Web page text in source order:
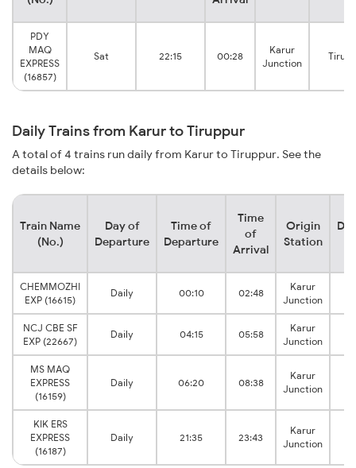
PDY
MAQ
EXPRESS
(16857)
Sat 22:15 00:28
Karur
Junction
Daily Trains from Karur to Tiruppur
A total of 4 trains run daily from Karur to Tiruppur. See the
details below:
Train Name
(No.)
Day of
Departure
Time of
Departure
Time
of
Arrival
Origin
Station
CHEMMOZHI
EXP (16615)
Daily 00:10 02:48
Karur
Junction
NCJ CBE SF
EXP (22667)
Daily 04:15 05:58
Karur
Junction
MS MAQ
EXPRESS
(16159)
Daily 06:20 08:38
Karur
Junction
KIK ERS
EXPRESS
(16187)
Daily 21:35 23:43
Karur
Junction